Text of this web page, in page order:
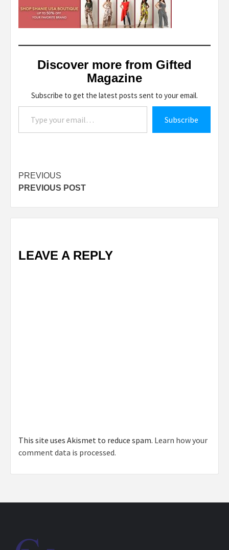
Discover more from Gifted
Magazine
Subscribe to get the latest posts sent to your email.
Type your email…
Subscribe
Post
navigation
PREVIOUS
PREVIOUS POST
LEAVE A REPLY
This site uses Akismet to reduce spam. Learn how your
comment data is processed.